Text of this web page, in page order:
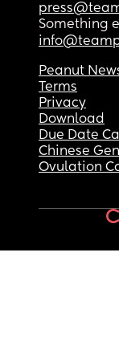
Something
Peanut
Terms
Privacy
Download
Due Date
Chinese
Ovulation